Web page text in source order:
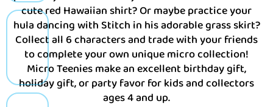
cute red Hawaiian shirt? Or maybe practice your
hula dancing with Stitch in his adorable grass skirt?
Collect all 6 characters and trade with your friends
to complete your own unique micro collection!
Micro Teenies make an excellent birthday gift,
holiday gift, or party favor for kids and collectors
ages 4 and up.